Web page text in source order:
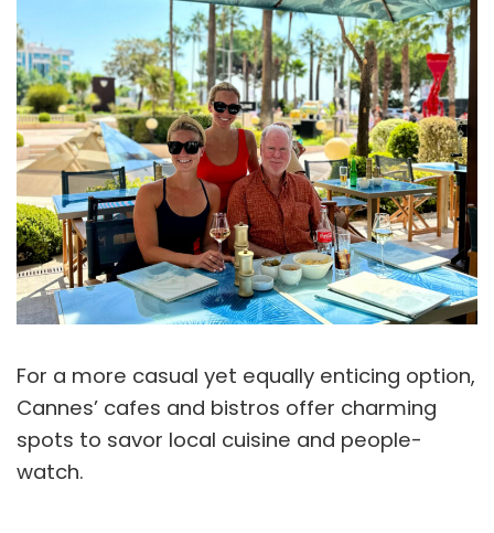
For a more casual yet equally enticing option,
Cannes’ cafes and bistros offer charming
spots to savor local cuisine and people-
watch.